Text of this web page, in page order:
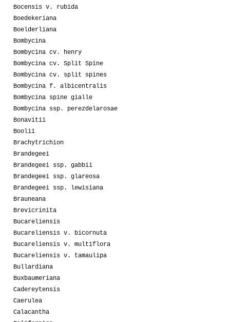
Bocensis v. rubida
Boedekeriana
Boelderliana
Bombycina
Bombycina cv. henry
Bombycina cv. Split Spine
Bombycina cv. split spines
Bombycina f. albicentralis
Bombycina spine gialle
Bombycina ssp. perezdelarosae
Bonavitii
Boolii
Brachytrichion
Brandegeei
Brandegeei ssp. gabbii
Brandegeei ssp. glareosa
Brandegeei ssp. lewisiana
Brauneana
Brevicrinita
Bucareliensis
Bucareliensis v. bicornuta
Bucareliensis v. multiflora
Bucareliensis v. tamaulipa
Bullardiana
Buxbaumeriana
Cadereytensis
Caerulea
Calacantha